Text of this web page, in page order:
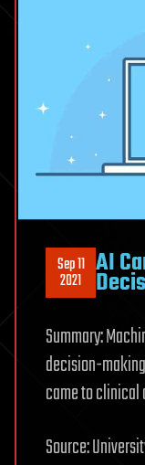
Sep 11
2021 AI
Summary:
decision-
came to
Source: